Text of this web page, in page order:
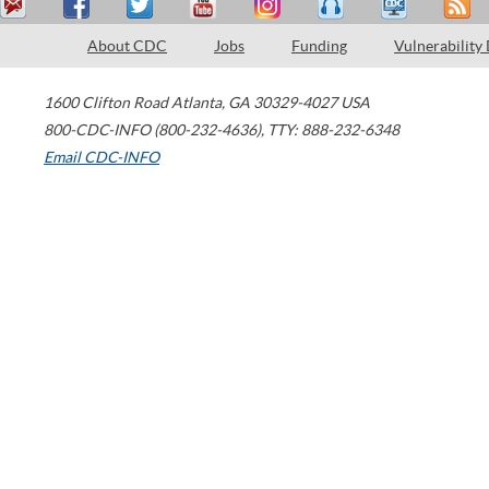
About CDC Jobs Funding Vulnerability
1600 Clifton Road Atlanta, GA 30329-4027 USA
800-CDC-INFO (800-232-4636), TTY: 888-232-6348
Email CDC-INFO